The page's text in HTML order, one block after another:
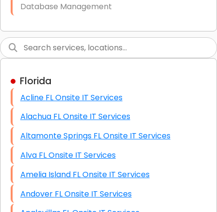
Database Management
Graphic Design
High End Linux Servers
High End Windows Servers
Starlink Installation Services
Florida
Acline FL Onsite IT Services
Alachua FL Onsite IT Services
Altamonte Springs FL Onsite IT Services
Alva FL Onsite IT Services
Amelia Island FL Onsite IT Services
Andover FL Onsite IT Services